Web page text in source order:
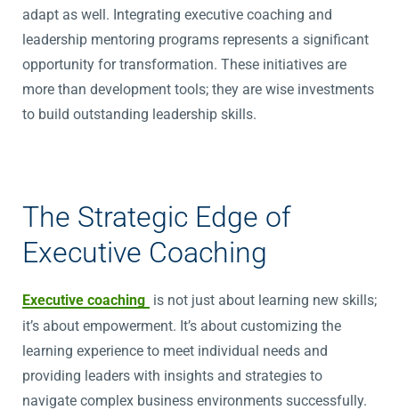
adapt as well. Integrating executive coaching and
leadership mentoring programs represents a significant
opportunity for transformation. These initiatives are
more than development tools; they are wise investments
to build outstanding leadership skills.
The Strategic Edge of
Executive Coaching
Executive coaching is not just about learning new skills;
it’s about empowerment. It’s about customizing the
learning experience to meet individual needs and
providing leaders with insights and strategies to
navigate complex business environments successfully.